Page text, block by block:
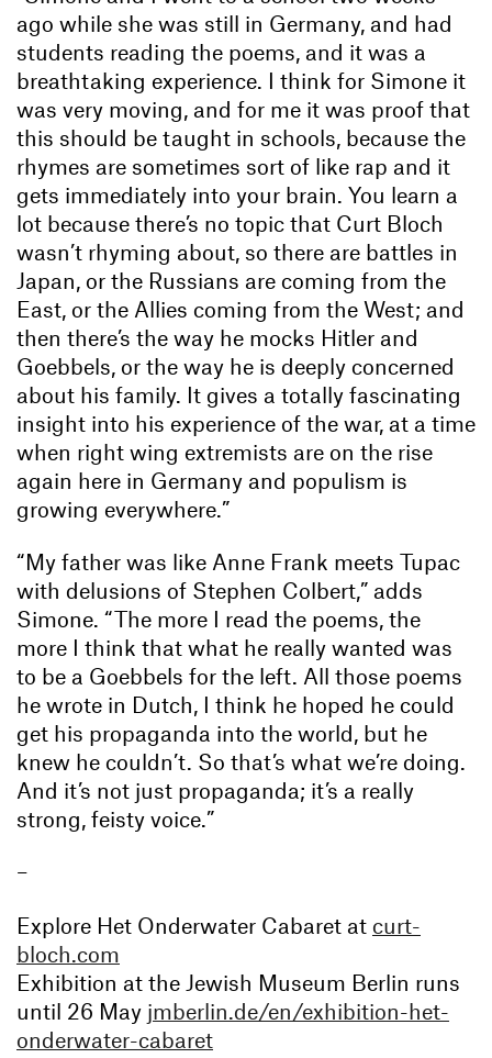
ago while she was still in Germany, and had
students reading the poems, and it was a
breathtaking experience. I think for Simone it
was very moving, and for me it was proof that
this should be taught in schools, because the
rhymes are sometimes sort of like rap and it
gets immediately into your brain. You learn a
lot because there’s no topic that Curt Bloch
wasn’t rhyming about, so there are battles in
Japan, or the Russians are coming from the
East, or the Allies coming from the West; and
then there’s the way he mocks Hitler and
Goebbels, or the way he is deeply concerned
about his family. It gives a totally fascinating
insight into his experience of the war, at a time
when right wing extremists are on the rise
again here in Germany and populism is
growing everywhere.”
“My father was like Anne Frank meets Tupac
with delusions of Stephen Colbert,” adds
Simone. “The more I read the poems, the
more I think that what he really wanted was
to be a Goebbels for the left. All those poems
he wrote in Dutch, I think he hoped he could
get his propaganda into the world, but he
knew he couldn’t. So that’s what we’re doing.
And it’s not just propaganda; it’s a really
strong, feisty voice.”
–
Explore Het Onderwater Cabaret at curt-
bloch.com
Exhibition at the Jewish Museum Berlin runs
until 26 May jmberlin.de/en/exhibition-het-
onderwater-cabaret